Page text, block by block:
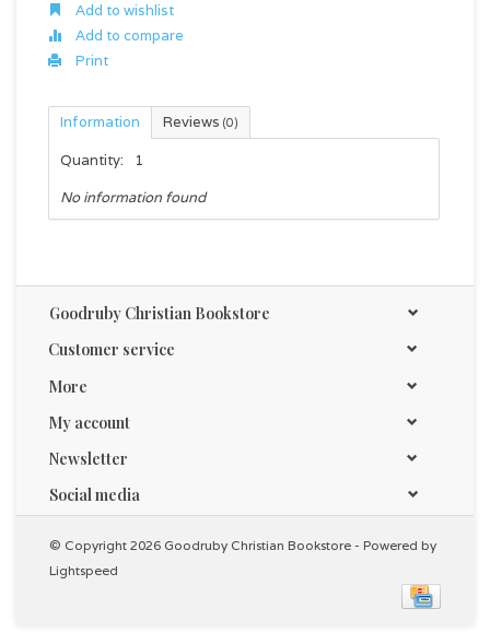
Add to wishlist
Add to compare
Print
Information Reviews (0)
Quantity:
1
No information found
Goodruby Christian Bookstore
Customer service
More
My account
Newsletter
Social media
© Copyright 2026 Goodruby Christian Bookstore - Powered by
Lightspeed